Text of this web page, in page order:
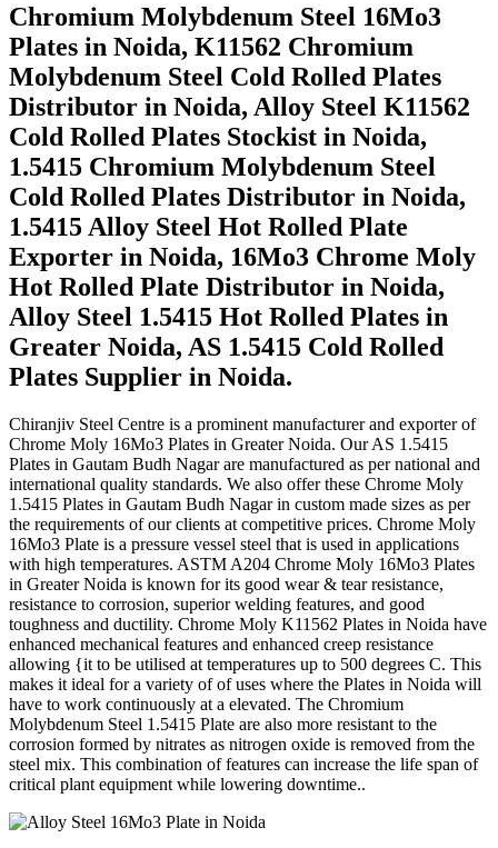
Chromium Molybdenum Steel 16Mo3
Plates in Noida, K11562 Chromium
Molybdenum Steel Cold Rolled Plates
Distributor in Noida, Alloy Steel K11562
Cold Rolled Plates Stockist in Noida,
1.5415 Chromium Molybdenum Steel
Cold Rolled Plates Distributor in Noida,
1.5415 Alloy Steel Hot Rolled Plate
Exporter in Noida, 16Mo3 Chrome Moly
Hot Rolled Plate Distributor in Noida,
Alloy Steel 1.5415 Hot Rolled Plates in
Greater Noida, AS 1.5415 Cold Rolled
Plates Supplier in Noida.
Chiranjiv Steel Centre is a prominent manufacturer and exporter of
Chrome Moly 16Mo3 Plates in Greater Noida. Our AS 1.5415
Plates in Gautam Budh Nagar are manufactured as per national and
international quality standards. We also offer these Chrome Moly
1.5415 Plates in Gautam Budh Nagar in custom made sizes as per
the requirements of our clients at competitive prices. Chrome Moly
16Mo3 Plate is a pressure vessel steel that is used in applications
with high temperatures. ASTM A204 Chrome Moly 16Mo3 Plates
in Greater Noida is known for its good wear & tear resistance,
resistance to corrosion, superior welding features, and good
toughness and ductility. Chrome Moly K11562 Plates in Noida have
enhanced mechanical features and enhanced creep resistance
allowing {it to be utilised at temperatures up to 500 degrees C. This
makes it ideal for a variety of of uses where the Plates in Noida will
have to work continuously at a elevated. The Chromium
Molybdenum Steel 1.5415 Plate are also more resistant to the
corrosion formed by nitrates as nitrogen oxide is removed from the
steel mix. This combination of features can increase the life span of
critical plant equipment while lowering downtime..